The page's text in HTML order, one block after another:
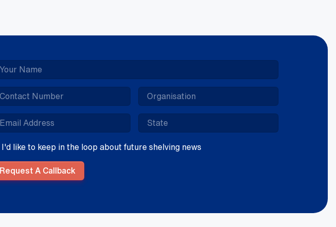
I'd like to keep in the loop about future shelving news
Request A Callback